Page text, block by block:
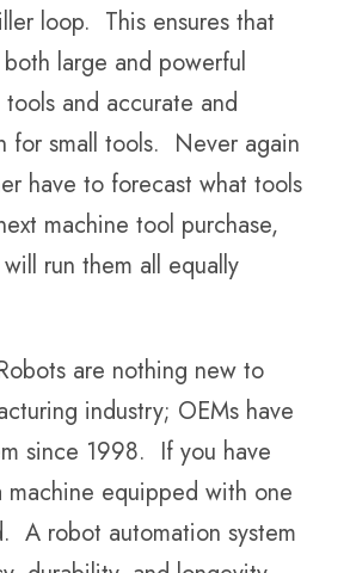
loop. This ensures that
large and powerful
and accurate and
for small tools. Never again
have to forecast what tools
machine tool purchase,
run them all equally
are nothing new to
industry; OEMs have
since 1998. If you have
machine equipped with one
A robot automation system